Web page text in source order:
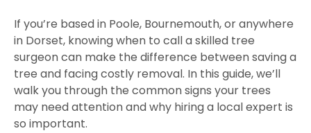
If you’re based in Poole, Bournemouth, or anywhere
in Dorset, knowing when to call a skilled tree
surgeon can make the difference between saving a
tree and facing costly removal. In this guide, we’ll
walk you through the common signs your trees
may need attention and why hiring a local expert is
so important.